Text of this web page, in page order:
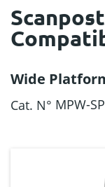
Wide
Cat. N° MPW-